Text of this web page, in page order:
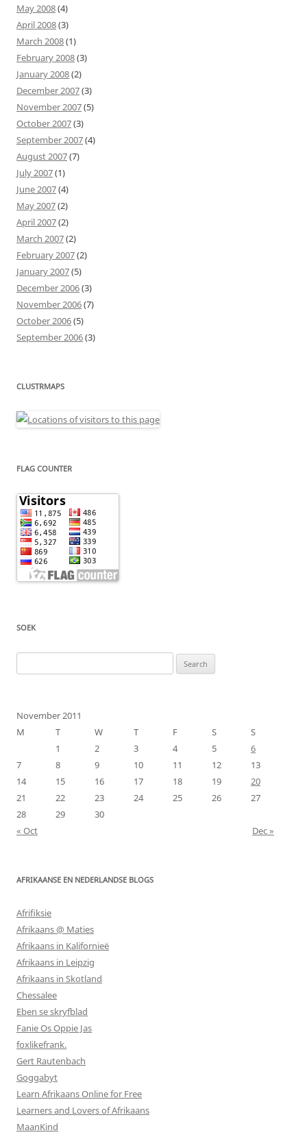
May 2008(4)
April 2008(3)
March 2008(1)
February 2008(3)
January 2008(2)
December 2007(3)
November 2007(5)
October 2007(3)
September 2007(4)
August 2007(7)
July 2007(1)
June 2007(4)
May 2007(2)
April 2007(2)
March 2007(2)
February 2007(2)
January 2007(5)
December 2006(3)
November 2006(7)
October 2006(5)
September 2006(3)
CLUSTRMAPS
FLAG COUNTER
SOEK
for:
November 2011
M
T W T F S
S
1
2 3 4 5
6
7
8 9 10 11 12
13
14
15 16 17 18 19
20
21
22 23 24 25 26
27
28
29
30
« Oct
Dec »
AFRIKAANSE EN NEDERLANDSE BLOGS
Afrifiksie
Afrikaans @ Maties
Afrikaans in Kalifornieë
Afrikaans in Leipzig
Afrikaans in Skotland
Chessalee
Eben se skryfblad
Fanie Os Oppie Jas
foxlikefrank.
Gert Rautenbach
Goggabyt
Learn Afrikaans Online for Free
Learners and Lovers of Afrikaans
MaanKind